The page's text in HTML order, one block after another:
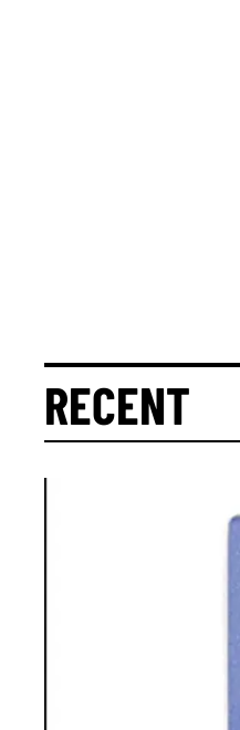
RECENT